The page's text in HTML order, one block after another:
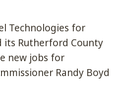
Technologies for
its Rutherford County
new jobs for
Randy Boyd